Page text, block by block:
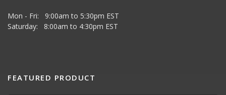
Mon - Fri: 9:00am to 5:30pm EST
Saturday: 8:00am to 4:30pm EST
FEATURED PRODUCT